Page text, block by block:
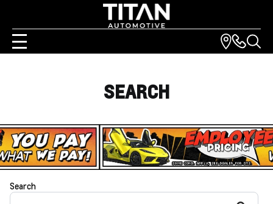
SEARCH
Search